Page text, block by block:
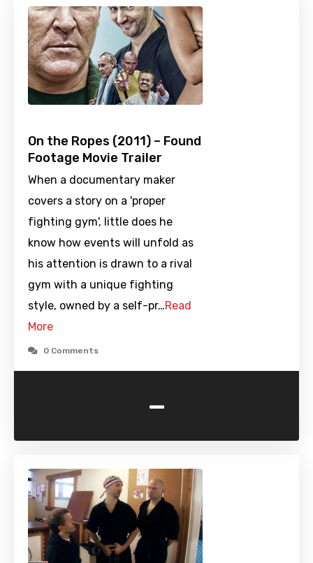
On the Ropes (2011) – Found
Footage Movie Trailer
When a documentary maker
covers a story on a 'proper
fighting gym', little does he
know how events will unfold as
his attention is drawn to a rival
gym with a unique fighting
style, owned by a self-pr…Read
More
0 Comments
-